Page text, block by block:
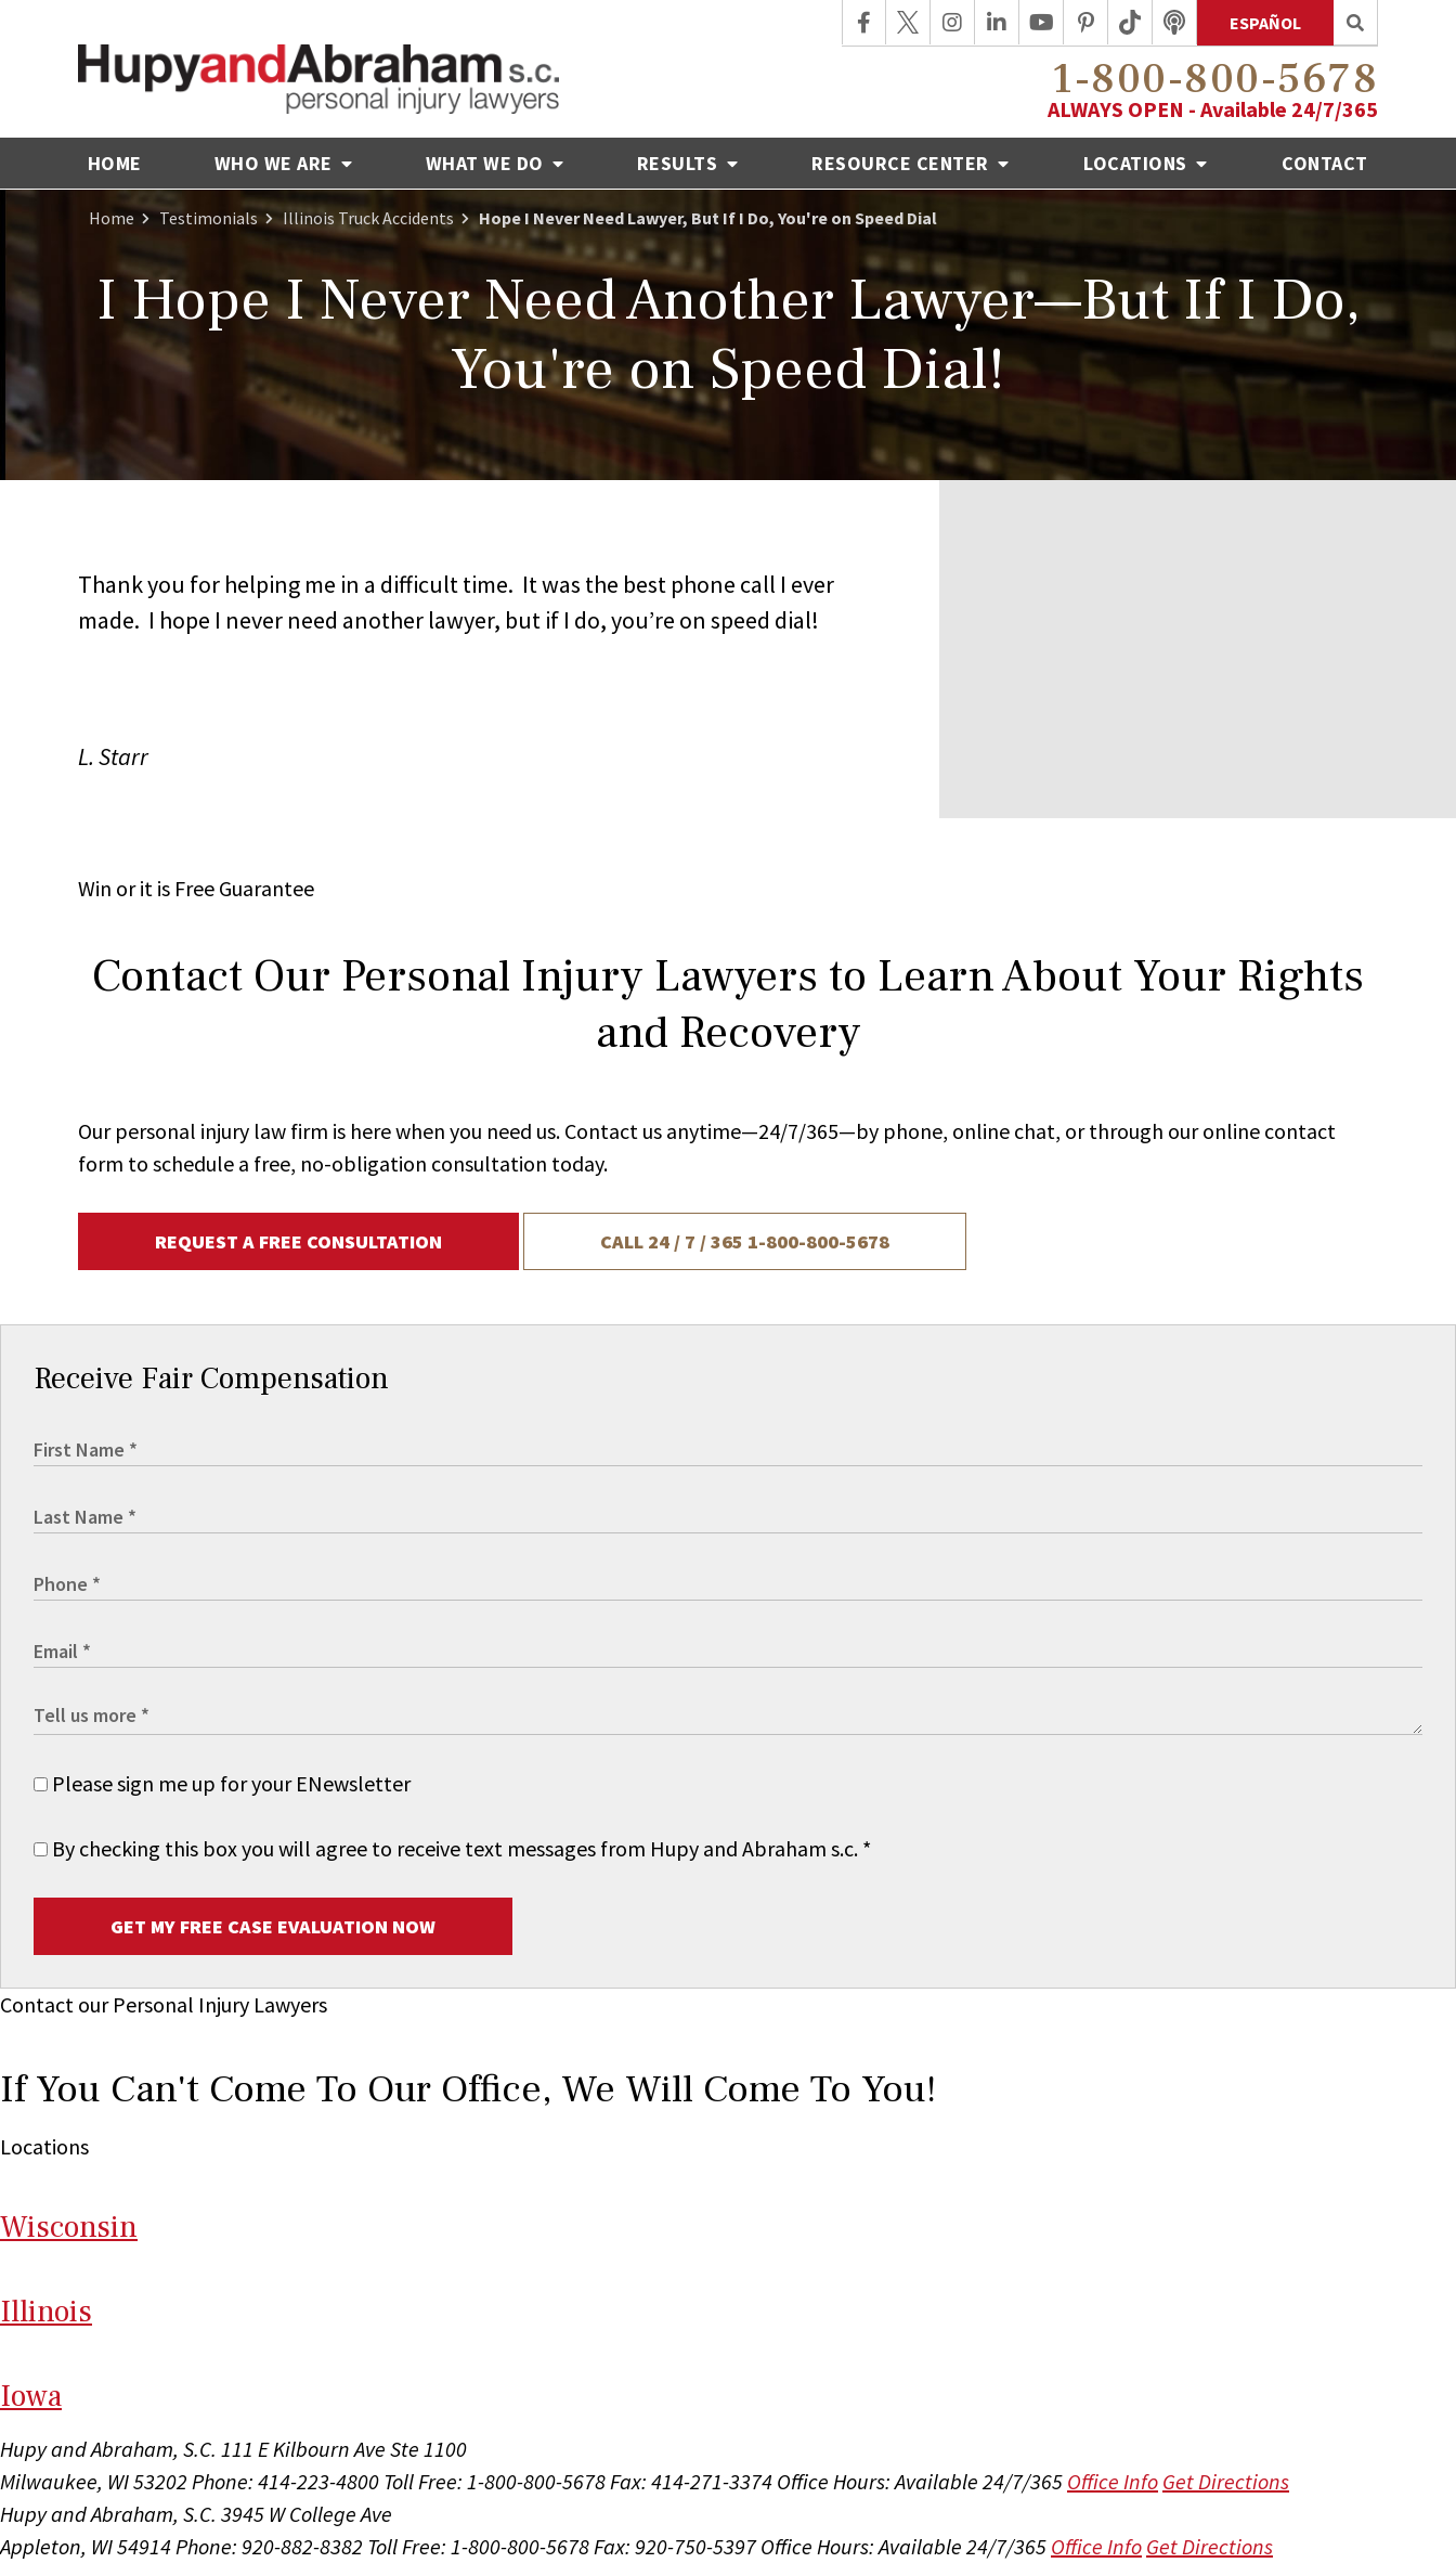
ESPAÑOL
1-800-800-5678
ALWAYS OPEN - Available 24/7/365
HOME WHO WE ARE WHAT WE DO RESULTS RESOURCE CENTER LOCATIONS CONTACT
Home Testimonials Illinois Truck Accidents Hope I Never Need Lawyer, But If I Do, You're on Speed Dial
I Hope I Never Need Another Lawyer—But If I Do,
You're on Speed Dial!
Thank you for helping me in a difficult time. It was the best phone call I ever
made. I hope I never need another lawyer, but if I do, you’re on speed dial!
L. Starr
Win or it is Free Guarantee
Contact Our Personal Injury Lawyers to Learn About Your Rights
and Recovery
Our personal injury law firm is here when you need us. Contact us anytime—24/7/365—by phone, online chat, or through our online contact
form to schedule a free, no-obligation consultation today.
REQUEST A FREE CONSULTATION CALL 24 / 7 / 365 1-800-800-5678
Receive Fair Compensation
Please sign me up for your ENewsletter
By checking this box you will agree to receive text messages from Hupy and Abraham s.c. *
GET MY FREE CASE EVALUATION NOW
Contact our Personal Injury Lawyers
If You Can't Come To Our Office, We Will Come To You!
Locations
Wisconsin
Illinois
Iowa
Hupy and Abraham, S.C. 111 E Kilbourn Ave Ste 1100
Milwaukee, WI 53202 Phone: 414-223-4800 Toll Free: 1-800-800-5678 Fax: 414-271-3374 Office Hours:Available 24/7/365 Office Info Get Directions
Hupy and Abraham, S.C. 3945 W College Ave
Appleton, WI 54914 Phone: 920-882-8382 Toll Free: 1-800-800-5678 Fax: 920-750-5397 Office Hours:Available 24/7/365 Office Info Get Directions